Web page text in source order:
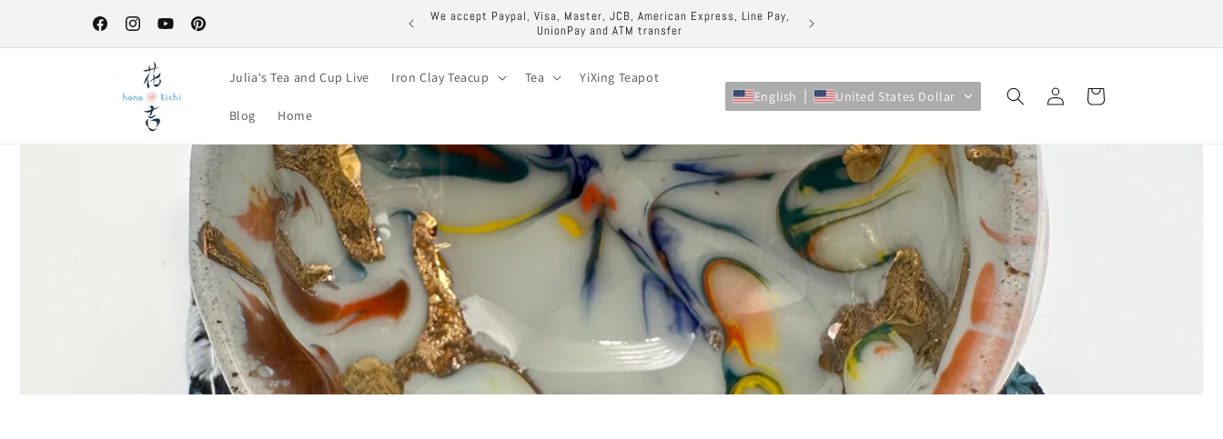
FacebookInstagramYouTubePinterest
Free Shipping on orders over $100-your perfect excuse to stock
We accept Paypal, Visa, Master, JCB, American Express, Line Pay,
UnionPay and ATM transfer
Julia's Tea and Cup Live Iron Clay Teacup Tea YiXing Teapot
Blog Home
English United States Dollar
in
Cart